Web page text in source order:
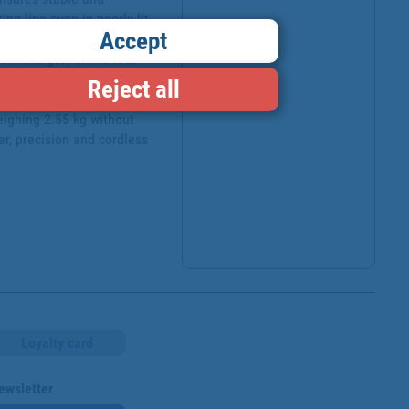
line even in poorly lit
change is included.
A charger) or the tool
maximum durability,
This tool is
2.55 kg without
precision and cordless
Accept
Reject all